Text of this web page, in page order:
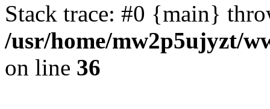
Stack trace: #0 {main}
/usr/home/mw2p5ujyzt/
on line 36